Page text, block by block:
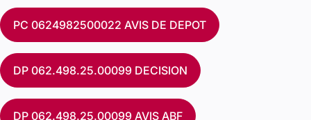
PC 0624982500022 AVIS DE DEPOT
DP 062.498.25.00099 DECISION
DP 062.498.25.00099 AVIS ABF